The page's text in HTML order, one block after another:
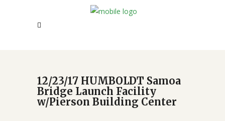
12/23/17 HUMBOLDT Samoa
Bridge Launch Facility
w/Pierson Building Center